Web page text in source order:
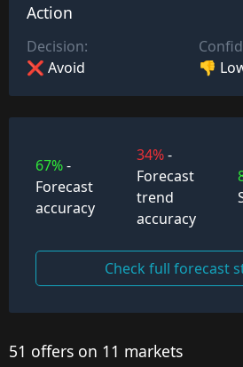
Action
Decision:
❌ Avoid
👎
67%-
Forecast
accuracy
34%-
Forecast
trend
accuracy
Check full forecast
51 offers on 11 markets